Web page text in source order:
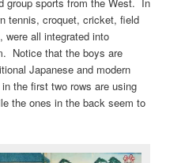
tennis, croquet, cricket, field
were all integrated into
Notice that the boys are
Japanese and modern
the first two rows are using
the ones in the back seem to